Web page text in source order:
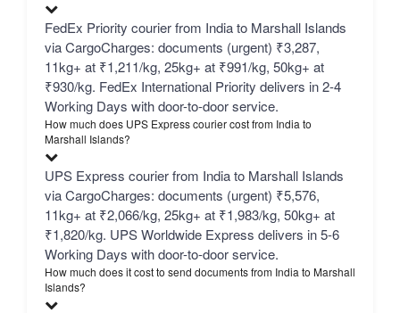
FedEx Priority courier from India to Marshall Islands
via CargoCharges: documents (urgent) ₹3,287,
11kg+ at ₹1,211/kg, 25kg+ at ₹991/kg, 50kg+ at
₹930/kg. FedEx International Priority delivers in 2-4
Working Days with door-to-door service.
How much does UPS Express courier cost from India to
Marshall Islands?
UPS Express courier from India to Marshall Islands
via CargoCharges: documents (urgent) ₹5,576,
11kg+ at ₹2,066/kg, 25kg+ at ₹1,983/kg, 50kg+ at
₹1,820/kg. UPS Worldwide Express delivers in 5-6
Working Days with door-to-door service.
How much does it cost to send documents from India to Marshall
Islands?